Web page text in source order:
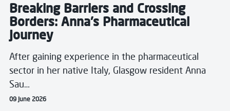
Breaking Barriers and Crossing
Borders: Anna's Pharmaceutical
Journey
After gaining experience in the pharmaceutical
sector in her native Italy, Glasgow resident Anna
Sau…
09 June 2026